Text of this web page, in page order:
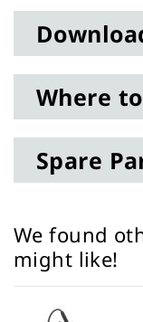
Where
Spare
We found
might like!